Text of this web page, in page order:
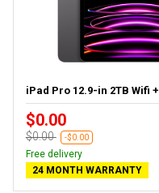
iPad Pro 12.9-in 2TB Wifi
$0.00
$0.00 -$0.00
Free delivery
24 MONTH WARRANTY